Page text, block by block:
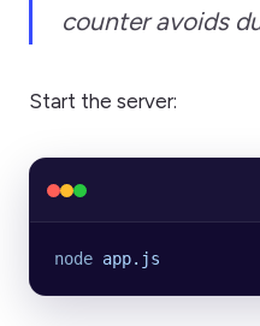
counter avoids
Start the server:
node app.js